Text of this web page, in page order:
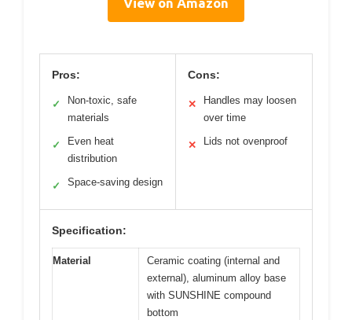
Pros:
✓
Non-toxic, safe
materials
✓
Even heat
distribution
✓ Space-saving design
Cons:
✕
Handles may loosen
over time
✕ Lids not ovenproof
Specification:
Material
Ceramic coating (internal and
external), aluminum alloy base
with SUNSHINE compound
bottom